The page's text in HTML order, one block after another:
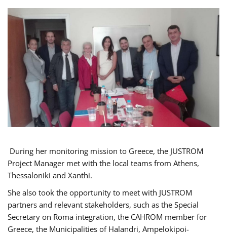
During her monitoring mission to Greece, the JUSTROM
Project Manager met with the local teams from Athens,
Thessaloniki and Xanthi.
She also took the opportunity to meet with JUSTROM
partners and relevant stakeholders, such as the Special
Secretary on Roma integration, the CAHROM member for
Greece, the Municipalities of Halandri, Ampelokipoi-